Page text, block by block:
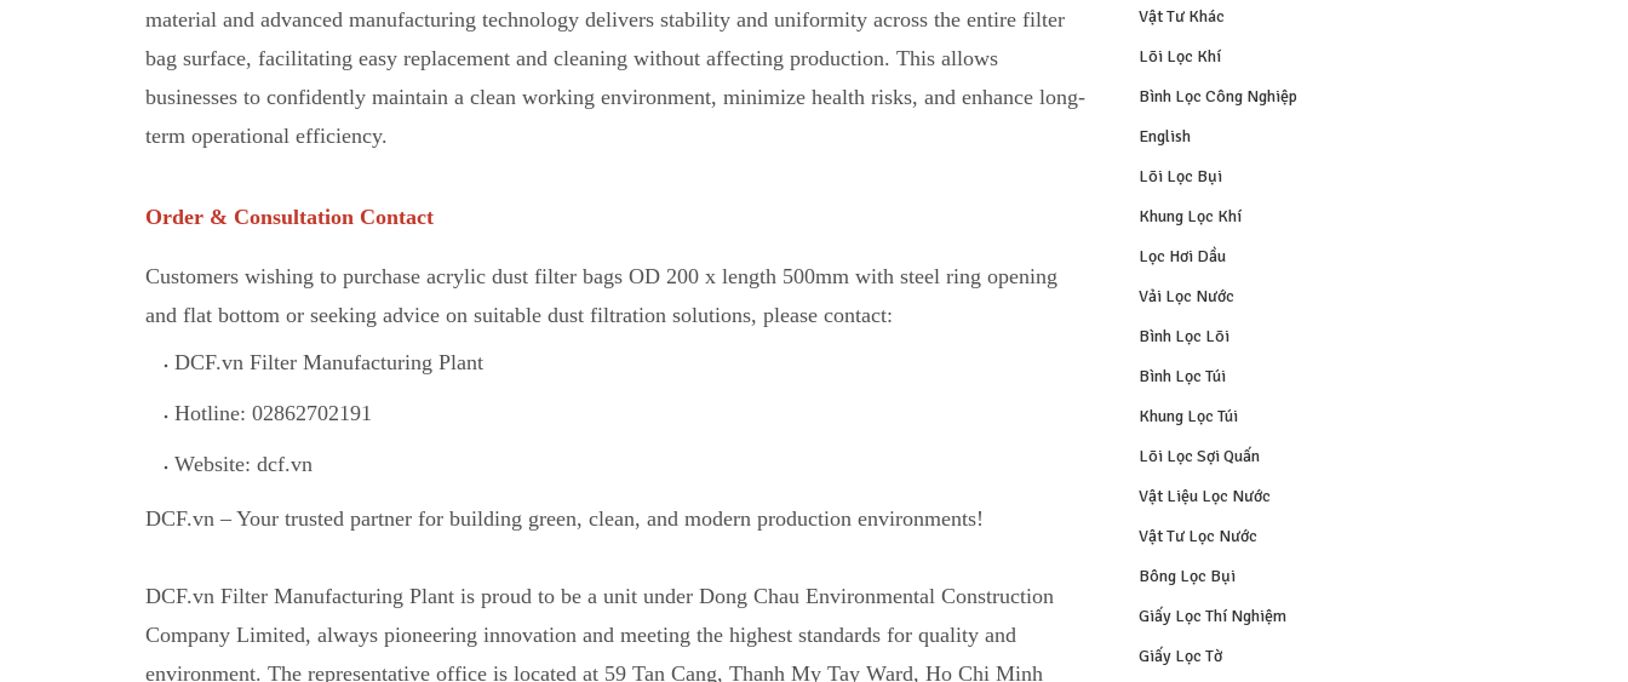
material and advanced manufacturing technology delivers stability and uniformity across the entire filter
bag surface, facilitating easy replacement and cleaning without affecting production. This allows
businesses to confidently maintain a clean working environment, minimize health risks, and enhance long-
term operational efficiency.
Order & Consultation Contact
Customers wishing to purchase acrylic dust filter bags OD 200 x length 500mm with steel ring opening
and flat bottom or seeking advice on suitable dust filtration solutions, please contact:
DCF.vn Filter Manufacturing Plant
Hotline: 02862702191
Website: dcf.vn
DCF.vn – Your trusted partner for building green, clean, and modern production environments!
DCF.vn Filter Manufacturing Plant is proud to be a unit under Dong Chau Environmental Construction
Company Limited, always pioneering innovation and meeting the highest standards for quality and
environment. The representative office is located at 59 Tan Cang, Thanh My Tay Ward, Ho Chi Minh
Vật Tư Khác
Lõi Lọc Khí
Bình Lọc Công Nghiệp
English
Lõi Lọc Bụi
Khung Lọc Khí
Lọc Hơi Dầu
Vải Lọc Nước
Bình Lọc Lõi
Bình Lọc Túi
Khung Lọc Túi
Lõi Lọc Sợi Quấn
Vật Liệu Lọc Nước
Vật Tư Lọc Nước
Bông Lọc Bụi
Giấy Lọc Thí Nghiệm
Giấy Lọc Tờ